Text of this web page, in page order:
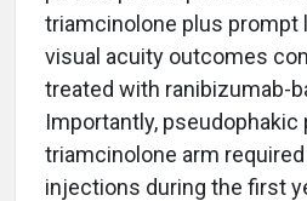
triamcinolone plus prompt
visual acuity outcomes
treated with ranibizumab-
Importantly, pseudophakic
triamcinolone arm
injections during the first